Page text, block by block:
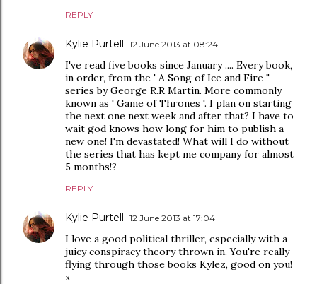
REPLY
Kylie Purtell 12 June 2013 at 08:24
I've read five books since January .... Every book,
in order, from the ' A Song of Ice and Fire "
series by George R.R Martin. More commonly
known as ' Game of Thrones '. I plan on starting
the next one next week and after that? I have to
wait god knows how long for him to publish a
new one! I'm devastated! What will I do without
the series that has kept me company for almost
5 months!?
REPLY
Kylie Purtell 12 June 2013 at 17:04
I love a good political thriller, especially with a
juicy conspiracy theory thrown in. You're really
flying through those books Kylez, good on you!
x